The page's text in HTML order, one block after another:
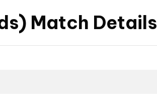
Match Details